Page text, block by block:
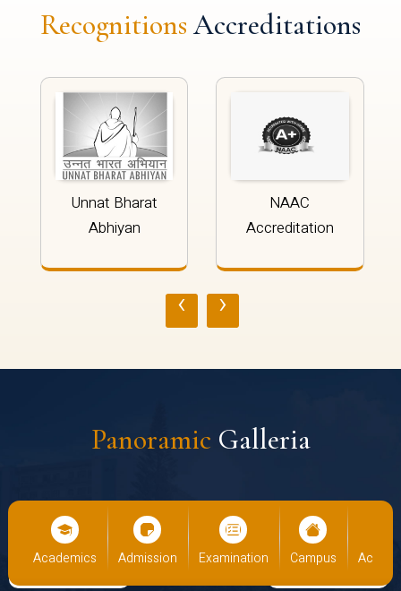
Recognitions Accreditations
Unnat Bharat
Abhiyan
NAAC
Accreditation
‹ ›
Panoramic Galleria
Academics Admission Examination Campus